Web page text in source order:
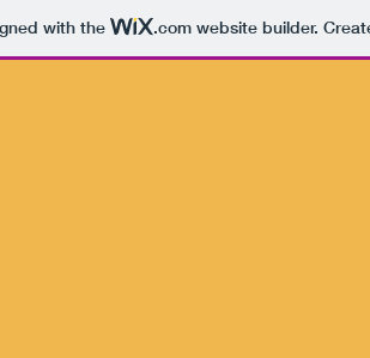
with the .comwebsite builder.